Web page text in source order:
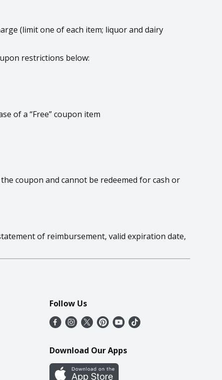
(limit one of each item; liquor and dairy
restrictions below:
of a “Free” coupon item
coupon and cannot be redeemed for cash or
of reimbursement, valid expiration date,
Follow Us
Download Our Apps